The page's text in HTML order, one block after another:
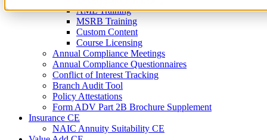
AML Training
MSRB Training
Custom Content
Course Licensing
Annual Compliance Meetings
Annual Compliance Questionnaires
Conflict of Interest Tracking
Branch Audit Tool
Policy Attestations
Form ADV Part 2B Brochure Supplement
Insurance CE
NAIC Annuity Suitability CE